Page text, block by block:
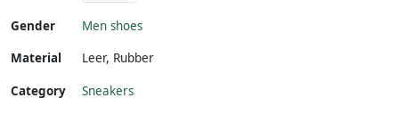
Gender
Men shoes
Material
Leer, Rubber
Category Sneakers